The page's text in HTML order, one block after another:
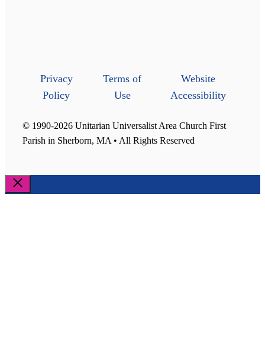
Privacy
Policy
Terms of
Use
Website
Accessibility
© 1990-2026 Unitarian Universalist Area Church First
Parish in Sherborn, MA • All Rights Reserved
Close